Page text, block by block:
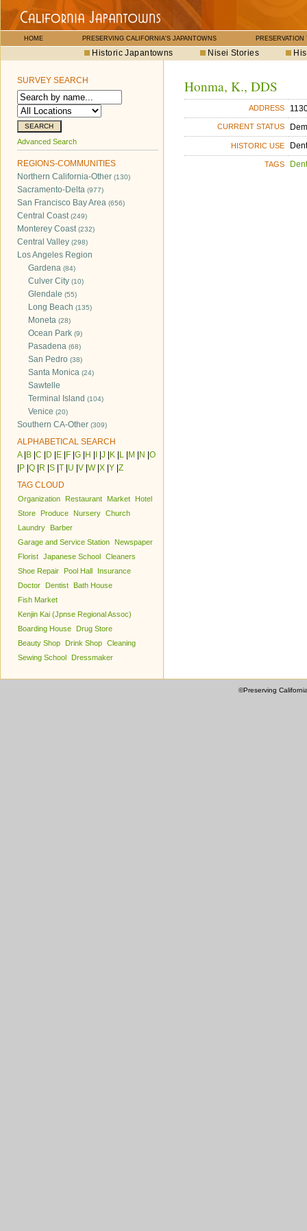
HOME PRESERVING CALIFORNIA'S JAPANTOWNS PRESERVATION
Historic Japantowns Nisei Stories
SURVEY SEARCH
Advanced Search
REGIONS-COMMUNITIES
Northern California-Other (130)
Sacramento-Delta (977)
San Francisco Bay Area (656)
Central Coast(249)
Monterey Coast(232)
Central Valley (298)
Los Angeles Region
Gardena (84)
Culver City (10)
Glendale (55)
Long Beach (135)
Moneta (28)
Ocean Park (9)
Pasadena (68)
San Pedro (38)
Santa Monica (24)
Sawtelle
Terminal Island (104)
Venice (20)
Southern CA-Other (309)
ALPHABETICAL SEARCH
A| B C D E F G H J K L M N O
P Q R S T U V W| X Y Z
TAG CLOUD
Organization Restaurant Market
Hotel
Store
Produce Nursery Church
Laundry
Barber
Garage and Service Station
Newspaper
Florist Japanese School Cleaners
Shoe Repair
Pool Hall
Insurance
Doctor
Dentist
Bath House
Fish Market
Kenjin Kai (Jpnse Regional Assoc)
Boarding House
Drug Store
Beauty Shop
Drink Shop Cleaning
Sewing School
Dressmaker
Honma, K., DDS
ADDRESS
CURRENT STATUS
HISTORIC USE
TAGS
©Preserving